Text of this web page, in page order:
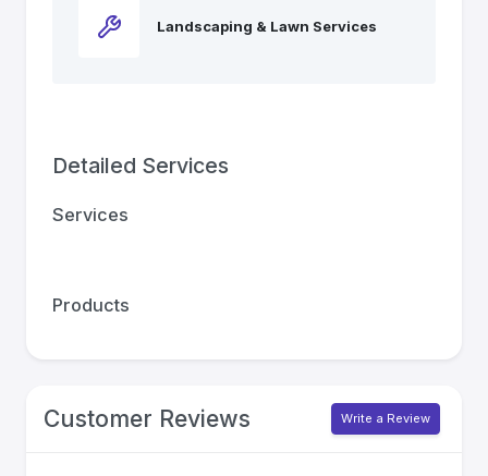
Landscaping & Lawn Services
Detailed Services
Services
Products
Customer Reviews Write a Review